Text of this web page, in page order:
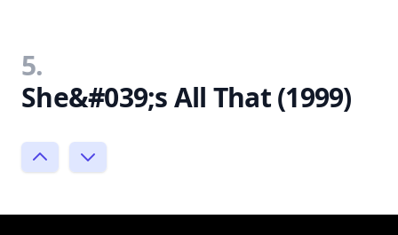
5.
She&#039;s All That (1999)